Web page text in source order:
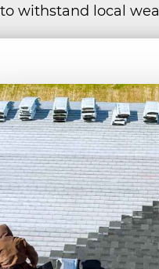
withstand local